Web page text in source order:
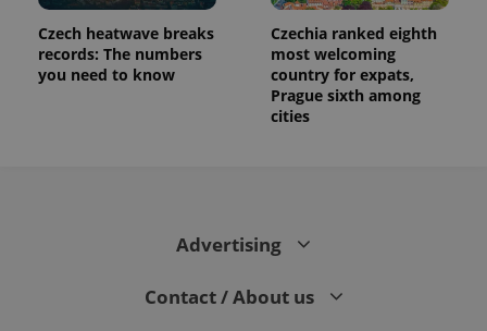
Czech heatwave breaks
records: The numbers
you need to know
Czechia ranked eighth
most welcoming
country for expats,
Prague sixth among
cities
Advertising
Contact / About us